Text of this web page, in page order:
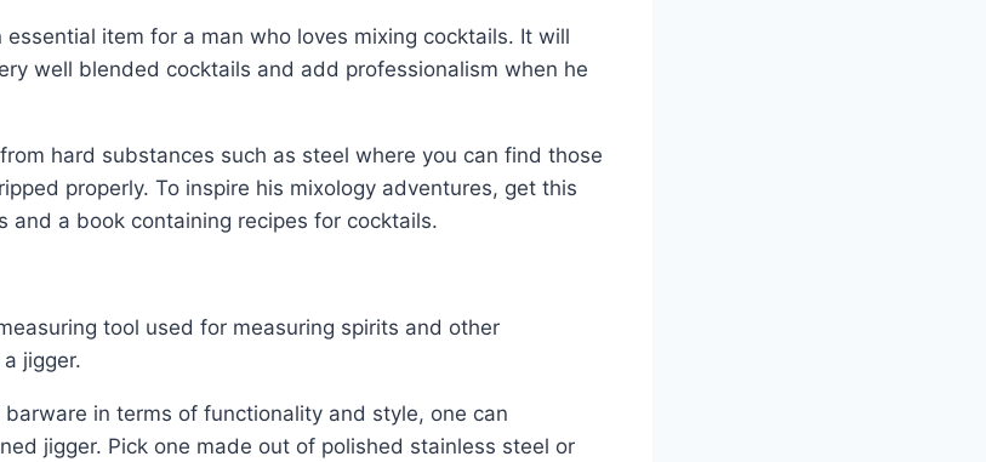
item for a man who loves mixing cocktails. It will
well blended cocktails and add professionalism when he
hard substances such as steel where you can find those
properly. To inspire his mixology adventures, get this
and a book containing recipes for cocktails.
tool used for measuring spirits and other
jigger.
in terms of functionality and style, one can
jigger. Pick one made out of polished stainless steel or